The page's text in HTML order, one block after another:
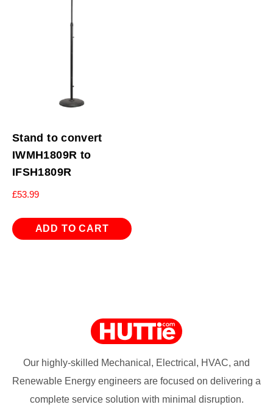
Stand to convert
IWMH1809R to
IFSH1809R
£53.99
ADD TO CART
Our highly-skilled Mechanical, Electrical, HVAC, and
Renewable Energy engineers are focused on delivering a
complete service solution with minimal disruption.